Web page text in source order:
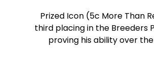
Prized Icon (5c More Than
third placing in the Breeders
proving his ability over